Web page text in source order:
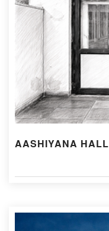
AASHIYANA HALL